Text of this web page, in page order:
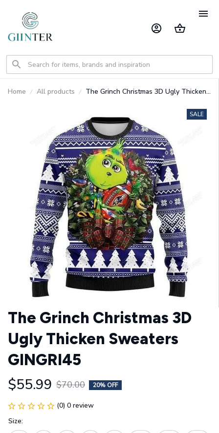
Home All products
The Grinch Christmas 3D Ugly Thicken
SALE
The Grinch Christmas 3D
Ugly Thicken Sweaters
GINGRI45
$55.99 $70.00 20% OFF
(0) 0 review
Size: